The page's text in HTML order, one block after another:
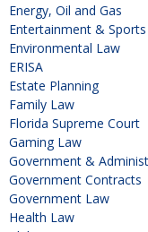
Energy, Oil and Gas
Entertainment &
Environmental Law
ERISA
Estate Planning
Family Law
Florida Supreme Court
Gaming Law
Government &
Government Contracts
Government Law
Health Law